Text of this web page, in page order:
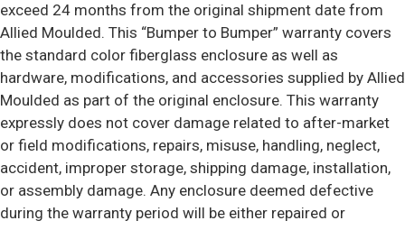
exceed 24 months from the original shipment date from
Allied Moulded. This “Bumper to Bumper” warranty covers
the standard color fiberglass enclosure as well as
hardware, modifications, and accessories supplied by Allied
Moulded as part of the original enclosure. This warranty
expressly does not cover damage related to after-market
or field modifications, repairs, misuse, handling, neglect,
accident, improper storage, shipping damage, installation,
or assembly damage. Any enclosure deemed defective
during the warranty period will be either repaired or